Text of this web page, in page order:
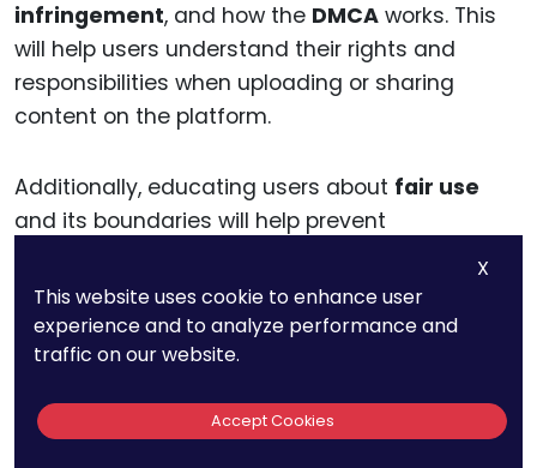
infringement, and how the DMCA works. This
will help users understand their rights and
responsibilities when uploading or sharing
content on the platform.
Additionally, educating users about fair use
and its boundaries will help prevent
misunderstandings and reduce the number of
takedown noticesfor content that should not
be removed. This can also help users
understand how to properly handle
unjustly.
X
This website uses cookie to enhance user
experience and to analyze performance and
traffic on our website.
Accept Cookies